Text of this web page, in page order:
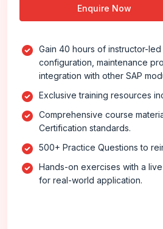
Enquire Now
Gain 40 hours of instructor-
configuration, maintenance
integration with other SAP
Exclusive training resources
Comprehensive course
Certification standards.
500+ Practice Questions to
Hands-on exercises with a
for real-world application.